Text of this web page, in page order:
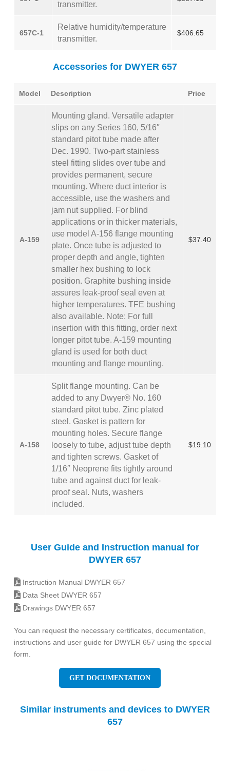
transmitter.
657C-1
Relative humidity/temperature
transmitter.
$406.65
Accessories for DWYER 657
Model Description Price
A-159
Mounting gland. Versatile adapter
slips on any Series 160, 5/16″
standard pitot tube made after
Dec. 1990. Two-part stainless
steel fitting slides over tube and
provides permanent, secure
mounting. Where duct interior is
accessible, use the washers and
jam nut supplied. For blind
applications or in thicker materials,
use model A-156 flange mounting
plate. Once tube is adjusted to
proper depth and angle, tighten
smaller hex bushing to lock
position. Graphite bushing inside
assures leak-proof seal even at
higher temperatures. TFE bushing
also available. Note: For full
insertion with this fitting, order next
longer pitot tube. A-159 mounting
gland is used for both duct
mounting and flange mounting.
$37.40
A-158
Split flange mounting. Can be
added to any Dwyer® No. 160
standard pitot tube. Zinc plated
steel. Gasket is pattern for
mounting holes. Secure flange
loosely to tube, adjust tube depth
and tighten screws. Gasket of
1/16″ Neoprene fits tightly around
tube and against duct for leak-
proof seal. Nuts, washers
included.
$19.10
User Guide and Instruction manual for
DWYER 657
Instruction Manual DWYER 657
Data Sheet DWYER 657
Drawings DWYER 657
You can request the necessary certificates, documentation,
instructions and user guide for DWYER 657 using the special
form.
GET DOCUMENTATION
Similar instruments and devices to DWYER
657